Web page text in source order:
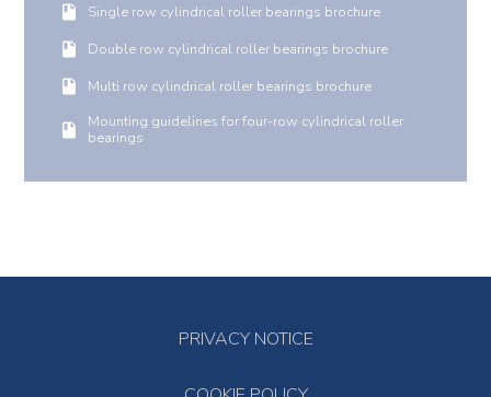
Single row cylindrical roller bearings brochure
Double row cylindrical roller bearings brochure
Multi row cylindrical roller bearings brochure
Mounting guidelines for four-row cylindrical roller
bearings
PRIVACY NOTICE